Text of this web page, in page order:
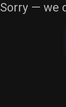
Sorry — we